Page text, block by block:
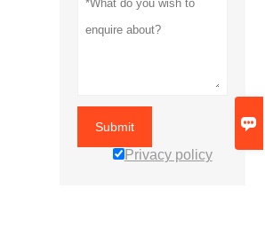

Submit
Privacy policy